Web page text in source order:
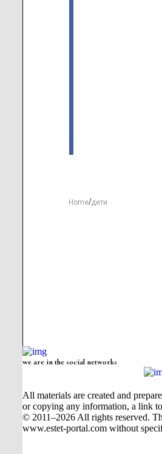
Home/дети
we are in the social networks
All materials are created and
or copying any information, a link
© 2011–2026 All rights reserved.
www.estet-portal.com without